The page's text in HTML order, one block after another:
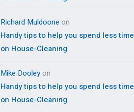
Richard Muldoone on
Handy tips to help you spend less time
on House-Cleaning
Mike Dooleyon
Handy tips to help you spend less time
on House-Cleaning